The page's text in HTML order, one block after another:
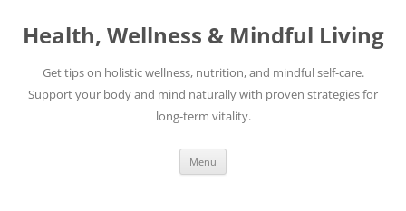
content
Health, Wellness & Mindful Living
Get tips on holistic wellness, nutrition, and mindful self-care.
Support your body and mind naturally with proven strategies for
long-term vitality.
Menu